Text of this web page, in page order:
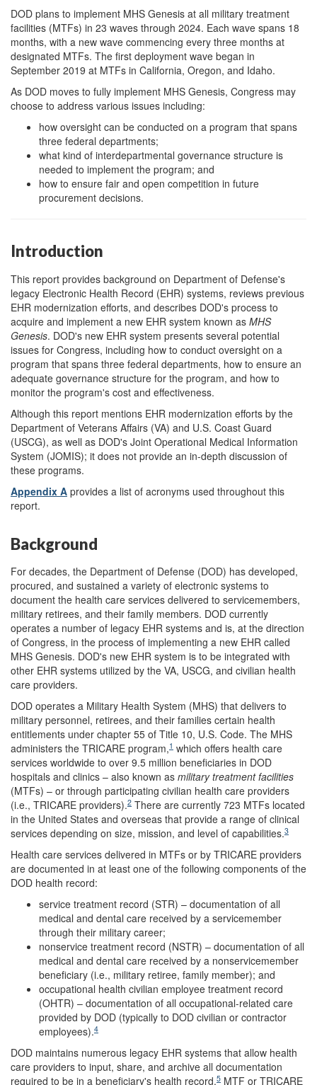
DOD plans to implement MHS Genesis at all military treatment
facilities (MTFs) in 23 waves through 2024. Each wave spans 18
months, with a new wave commencing every three months at
designated MTFs. The first deployment wave began in
September 2019 at MTFs in California, Oregon, and Idaho.
As DOD moves to fully implement MHS Genesis, Congress may
choose to address various issues including:
how oversight can be conducted on a program that spans
three federal departments;
what kind of interdepartmental governance structure is
needed to implement the program; and
how to ensure fair and open competition in future
procurement decisions.
Introduction
This report provides background on Department of Defense's
legacy Electronic Health Record (EHR) systems, reviews previous
EHR modernization efforts, and describes DOD's process to
acquire and implement a new EHR system known as MHS
Genesis. DOD's new EHR system presents several potential
issues for Congress, including how to conduct oversight on a
program that spans three federal departments, how to ensure an
adequate governance structure for the program, and how to
monitor the program's cost and effectiveness.
Although this report mentions EHR modernization efforts by the
Department of Veterans Affairs (VA) and U.S. Coast Guard
(USCG), as well as DOD's Joint Operational Medical Information
System (JOMIS); it does not provide an in-depth discussion of
these programs.
Appendix A provides a list of acronyms used throughout this
report.
Background
For decades, the Department of Defense (DOD) has developed,
procured, and sustained a variety of electronic systems to
document the health care services delivered to servicemembers,
military retirees, and their family members. DOD currently
operates a number of legacy EHR systems and is, at the direction
of Congress, in the process of implementing a new EHR called
MHS Genesis. DOD's new EHR system is to be integrated with
other EHR systems utilized by the VA, USCG, and civilian health
care providers.
DOD operates a Military Health System (MHS) that delivers to
military personnel, retirees, and their families certain health
entitlements under chapter 55 of Title 10, U.S. Code. The MHS
administers the TRICARE program,1 which offers health care
services worldwide to over 9.5 million beneficiaries in DOD
hospitals and clinics – also known as military treatment facilities
(MTFs) – or through participating civilian health care providers
(i.e., TRICARE providers).2 There are currently 723 MTFs located
in the United States and overseas that provide a range of clinical
services depending on size, mission, and level of capabilities.3
Health care services delivered in MTFs or by TRICARE providers
are documented in at least one of the following components of the
DOD health record:
service treatment record (STR) – documentation of all
medical and dental care received by a servicemember
through their military career;
nonservice treatment record (NSTR) – documentation of all
medical and dental care received by a nonservicemember
beneficiary (i.e., military retiree, family member); and
occupational health civilian employee treatment record
(OHTR) – documentation of all occupational-related care
provided by DOD (typically to DOD civilian or contractor
employees).4
DOD maintains numerous legacy EHR systems that allow health
care providers to input, share, and archive all documentation
required to be in a beneficiary's health record.5 MTF or TRICARE